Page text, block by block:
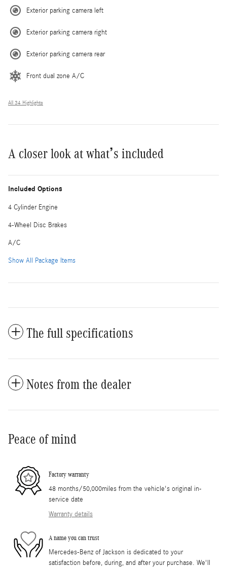
Exterior parking camera left
Exterior parking camera right
Exterior parking camera rear
Front dual zone A/C
All 34 Highlights
A closer look at what’s included
Included Options
4 Cylinder Engine
4-Wheel Disc Brakes
A/C
Show All Package Items
The full specifications
Notes from the dealer
Peace of mind
Factory warranty
48 months/50,000miles from the vehicle's original in-
service date
Warranty details
A name you can trust
Mercedes-Benz of Jackson is dedicated to your
satisfaction before, during, and after your purchase. We'll